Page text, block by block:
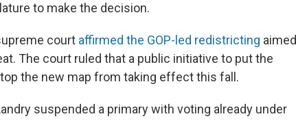
to make the decision.
court affirmed the GOP-led redistricting aimed
The court ruled that a public initiative to put the
the new map from taking effect this fall.
suspended a primary with voting already under